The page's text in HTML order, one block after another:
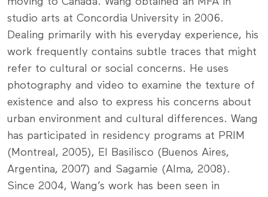
studio arts at Concordia University in 2006.
Dealing primarily with his everyday experience, his
work frequently contains subtle traces that might
refer to cultural or social concerns. He uses
photography and video to examine the texture of
existence and also to express his concerns about
urban environment and cultural differences. Wang
has participated in residency programs at PRIM
(Montreal, 2005), El Basilisco (Buenos Aires,
Argentina, 2007) and Sagamie (Alma, 2008).
Since 2004, Wang’s work has been seen in